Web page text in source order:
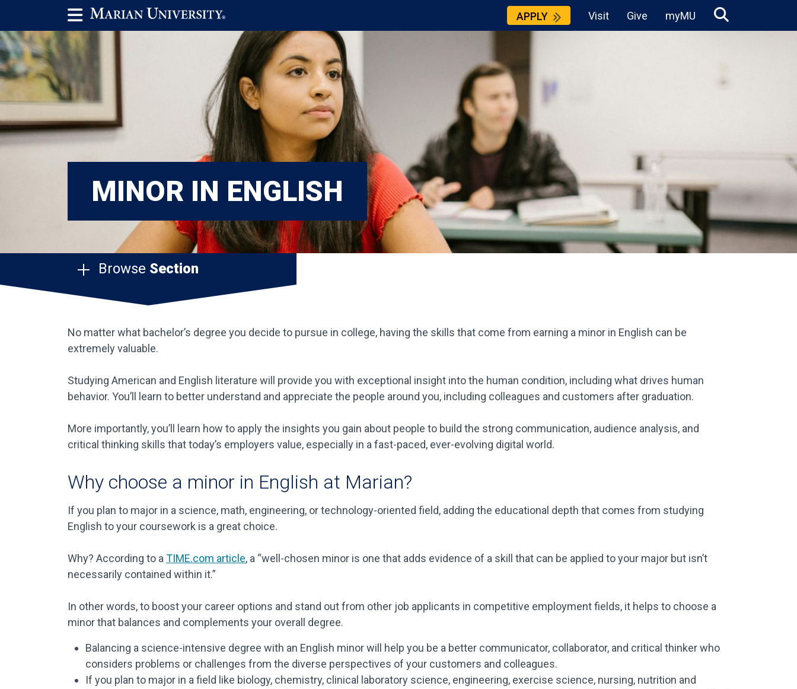
APPLY Visit Give myMU
MINOR IN ENGLISH
Browse Section
No matter what bachelor’s degree you decide to pursue in college, having the skills that come from earning a minor in English can be
extremely valuable.
Studying American and English literature will provide you with exceptional insight into the human condition, including what drives human
behavior. You’ll learn to better understand and appreciate the people around you, including colleagues and customers after graduation.
More importantly, you’ll learn how to apply the insights you gain about people to build the strong communication, audience analysis, and
critical thinking skills that today’s employers value, especially in a fast-paced, ever-evolving digital world.
Why choose a minor in English at Marian?
If you plan to major in a science, math, engineering, or technology-oriented field, adding the educational depth that comes from studying
English to your coursework is a great choice.
Why? According to a TIME.com article, a “well-chosen minor is one that adds evidence of a skill that can be applied to your major but isn’t
necessarily contained within it.”
In other words, to boost your career options and stand out from other job applicants in competitive employment fields, it helps to choose a
minor that balances and complements your overall degree.
Balancing a science-intensive degree with an English minor will help you be a better communicator, collaborator, and critical thinker who
considers problems or challenges from the diverse perspectives of your customers and colleagues.
If you plan to major in a field like biology, chemistry, clinical laboratory science, engineering, exercise science, nursing, nutrition and